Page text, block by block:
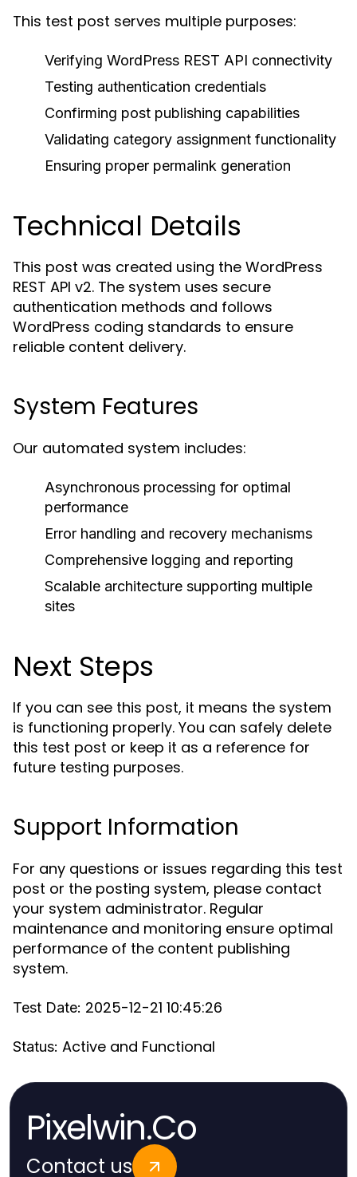
This test post serves multiple purposes:
Verifying WordPress REST API connectivity
Testing authentication credentials
Confirming post publishing capabilities
Validating category assignment functionality
Ensuring proper permalink generation
Technical Details
This post was created using the WordPress
REST API v2. The system uses secure
authentication methods and follows
WordPress coding standards to ensure
reliable content delivery.
System Features
Our automated system includes:
Asynchronous processing for optimal
performance
Error handling and recovery mechanisms
Comprehensive logging and reporting
Scalable architecture supporting multiple
sites
Next Steps
If you can see this post, it means the system
is functioning properly. You can safely delete
this test post or keep it as a reference for
future testing purposes.
Support Information
For any questions or issues regarding this test
post or the posting system, please contact
your system administrator. Regular
maintenance and monitoring ensure optimal
performance of the content publishing
system.
Test Date: 2025-12-21 10:45:26
Status: Active and Functional
Pixelwin.Co
Contact us